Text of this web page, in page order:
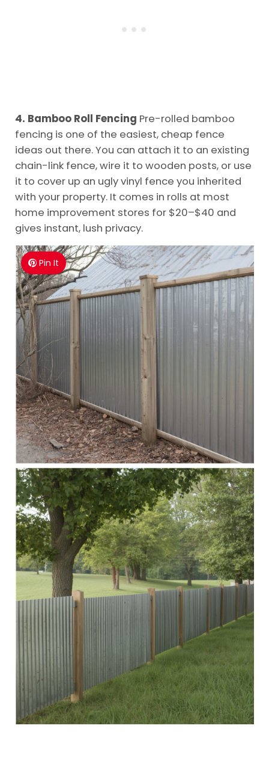
4. Bamboo Roll Fencing Pre-rolled bamboo
fencing is one of the easiest, cheap fence
ideas out there. You can attach it to an existing
chain-link fence, wire it to wooden posts, or use
it to cover up an ugly vinyl fence you inherited
with your property. It comes in rolls at most
home improvement stores for $20–$40 and
gives instant, lush privacy.
Pin It